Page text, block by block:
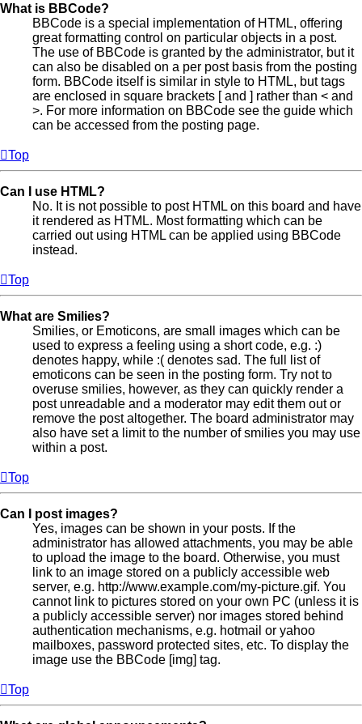
What is BBCode?
BBCode is a special implementation of HTML, offering
great formatting control on particular objects in a post.
The use of BBCode is granted by the administrator, but it
can also be disabled on a per post basis from the posting
form. BBCode itself is similar in style to HTML, but tags
are enclosed in square brackets [ and ] rather than < and
>. For more information on BBCode see the guide which
can be accessed from the posting page.
Top
Can I use HTML?
No. It is not possible to post HTML on this board and have
it rendered as HTML. Most formatting which can be
carried out using HTML can be applied using BBCode
instead.
Top
What are Smilies?
Smilies, or Emoticons, are small images which can be
used to express a feeling using a short code, e.g. :)
denotes happy, while :( denotes sad. The full list of
emoticons can be seen in the posting form. Try not to
overuse smilies, however, as they can quickly render a
post unreadable and a moderator may edit them out or
remove the post altogether. The board administrator may
also have set a limit to the number of smilies you may use
within a post.
Top
Can I post images?
Yes, images can be shown in your posts. If the
administrator has allowed attachments, you may be able
to upload the image to the board. Otherwise, you must
link to an image stored on a publicly accessible web
server, e.g. http://www.example.com/my-picture.gif. You
cannot link to pictures stored on your own PC (unless it is
a publicly accessible server) nor images stored behind
authentication mechanisms, e.g. hotmail or yahoo
mailboxes, password protected sites, etc. To display the
image use the BBCode [img] tag.
Top